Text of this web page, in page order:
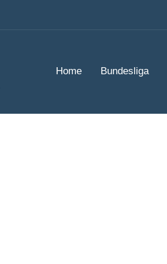
Home Bundesliga